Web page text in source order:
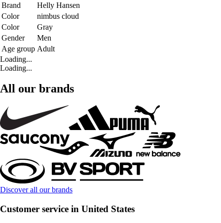
Brand
Helly Hansen
Color
nimbus cloud
Color
Gray
Gender
Men
Age group Adult
Loading...
Loading...
All our brands
Discover all our brands
Customer service in United States